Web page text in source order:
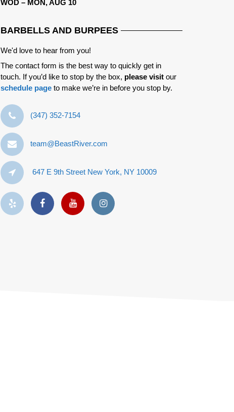
WOD – MON, AUG 10
BARBELLS AND BURPEES
We'd love to hear from you!
The contact form is the best way to quickly get in
touch. If you’d like to stop by the box, please visit our
schedule page to make we’re in before you stop by.
‪(347) 352-7154‬
team@BeastRiver.com
647 E 9th Street New York, NY 10009